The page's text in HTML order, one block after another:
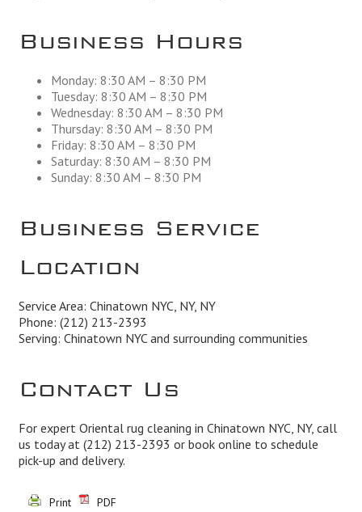
Business Hours
Monday: 8:30 AM – 8:30 PM
Tuesday: 8:30 AM – 8:30 PM
Wednesday: 8:30 AM – 8:30 PM
Thursday: 8:30 AM – 8:30 PM
Friday: 8:30 AM – 8:30 PM
Saturday: 8:30 AM – 8:30 PM
Sunday: 8:30 AM – 8:30 PM
Business Service
Location
Service Area: Chinatown NYC, NY, NY
Phone: (212) 213-2393
Serving: Chinatown NYC and surrounding communities
Contact Us
For expert Oriental rug cleaning in Chinatown NYC, NY, call
us today at (212) 213-2393 or book online to schedule
pick-up and delivery.
Print PDF